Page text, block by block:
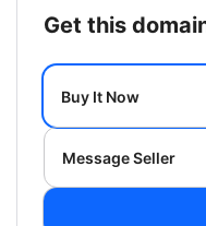
get this
Buy It Now
Message Seller